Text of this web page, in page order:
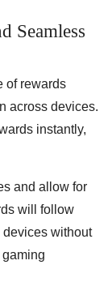
Seamless
of rewards
across devices.
instantly,
and allow for
will follow
without